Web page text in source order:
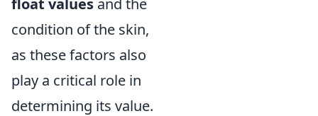
condition of the skin,
as these factors also
play a critical role in
determining its value.